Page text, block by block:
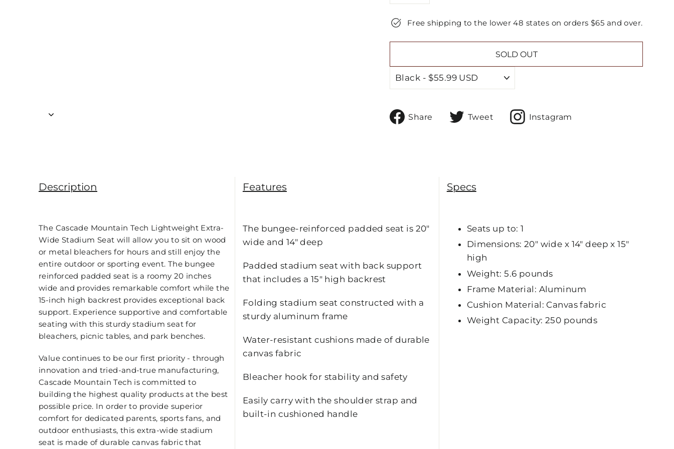
Free shipping to the lower 48 states on orders $65 and over.
SOLD OUT
Share
Share Tweet
Tweet Instagram
Description
The Cascade Mountain Tech Lightweight Extra-
Wide Stadium Seat will allow you to sit on wood
or metal bleachers for hours and still enjoy the
entire outdoor or sporting event. The bungee
reinforced padded seat is a roomy 20 inches
wide and provides remarkable comfort while the
15-inch high backrest provides exceptional back
support. Experience supportive and comfortable
seating with this sturdy stadium seat for
bleachers, picnic tables, and park benches.
Value continues to be our first priority - through
innovation and tried-and-true manufacturing,
Cascade Mountain Tech is committed to
building the highest quality products at the best
possible price. In order to provide superior
comfort for dedicated parents, sports fans, and
outdoor enthusiasts, this extra-wide stadium
seat is made of durable canvas fabric that
Features
The bungee-reinforced padded seat is 20"
wide and 14" deep
Padded stadium seat with back support
that includes a 15" high backrest
Folding stadium seat constructed with a
sturdy aluminum frame
Water-resistant cushions made of durable
canvas fabric
Bleacher hook for stability and safety
Easily carry with the shoulder strap and
built-in cushioned handle
Specs
Seats up to: 1
Dimensions: 20" wide x 14" deep x 15"
high
Weight: 5.6 pounds
Frame Material: Aluminum
Cushion Material: Canvas fabric
Weight Capacity: 250 pounds